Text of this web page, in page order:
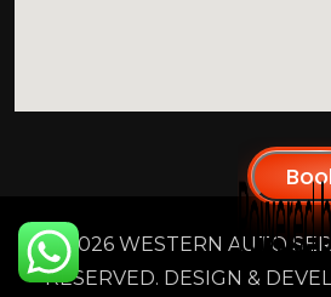
2026 WESTERN AUTO
RESERVED. DESIGN &